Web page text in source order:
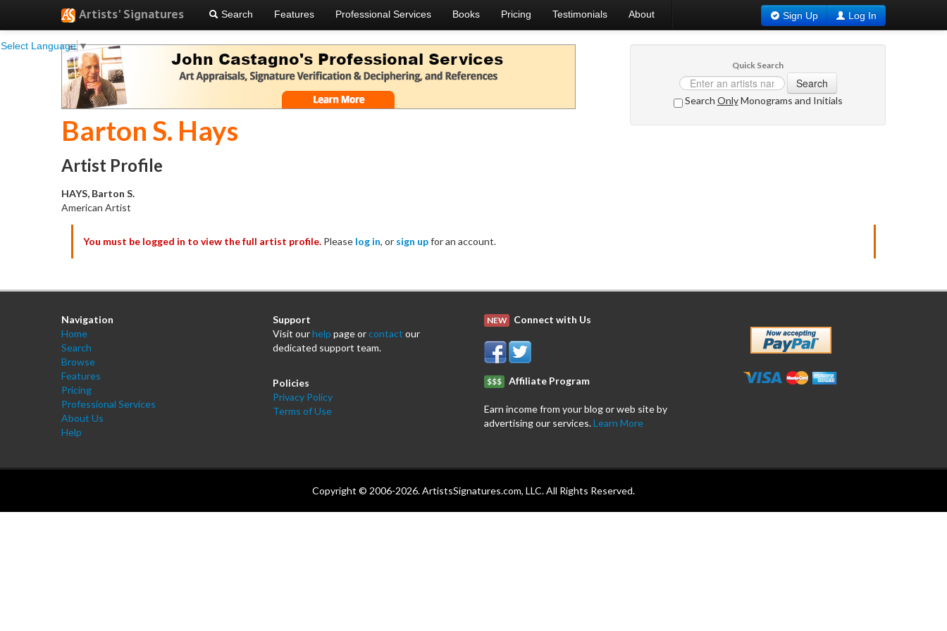
Artists' Signatures
Select Language▼
Search Features Professional Services Books Pricing Testimonials About Sign Up Log In
Quick Search
Search
Search OnlyMonograms and Initials
Barton S. Hays
Artist Profile
HAYS, Barton S.
American Artist
You must be logged in to view the full artist profile. Please log in, or sign upfor an account.
Navigation
Home
Search
Browse
Features
Pricing
Professional Services
About Us
Help
Support
Visit ourhelp page orcontact our
dedicated support team.
Policies
Privacy Policy
Terms of Use
NEW Connect with Us
$$$ Affiliate Program
Earn income from your blog or web site by
advertising our services.Learn More
Copyright © 2006-2026. ArtistsSignatures.com, LLC. All Rights Reserved.